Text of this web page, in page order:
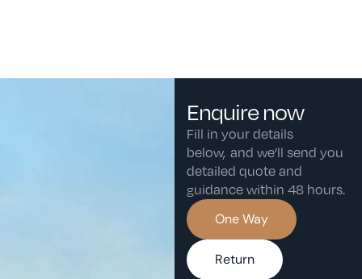
Enquire now
Fill in your details
below, and we’ll send you
detailed quote and
guidance within 48 hours.
One Way
Return